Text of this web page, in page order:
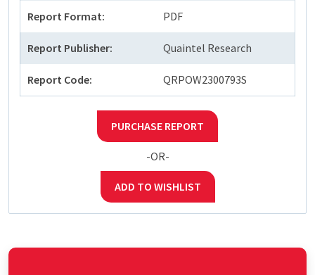
Report Format: PDF
Report Publisher: Quaintel Research
Report Code: QRPOW2300793S
PURCHASE REPORT
-OR-
ADD TO WISHLIST